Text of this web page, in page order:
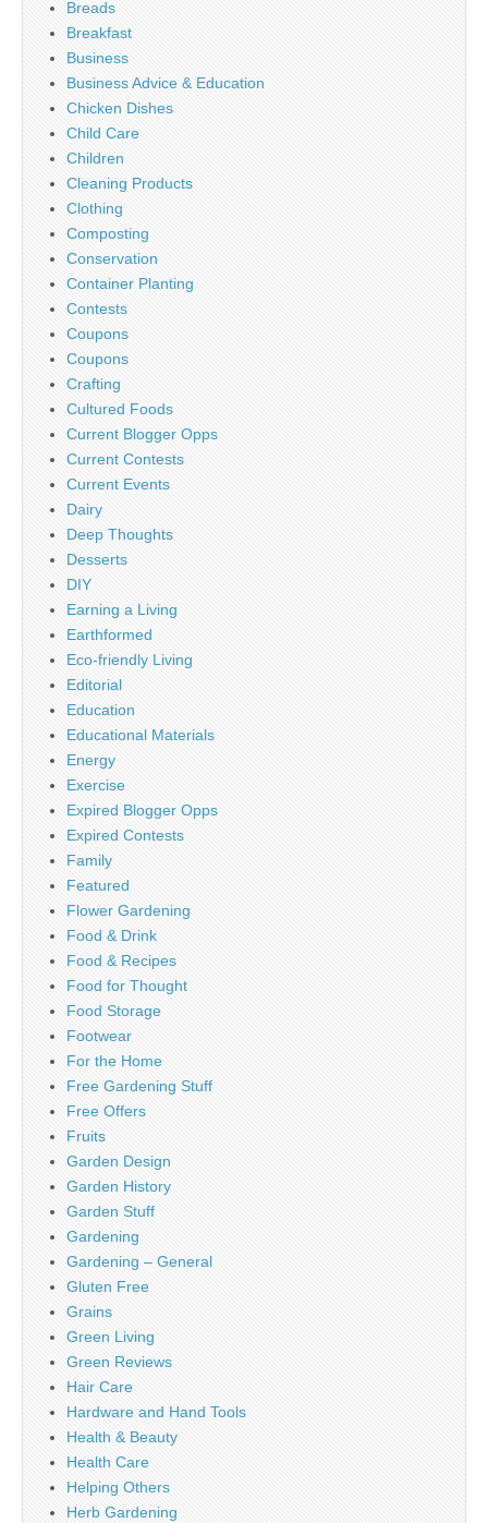
Breads
Breakfast
Business
Business Advice & Education
Chicken Dishes
Child Care
Children
Cleaning Products
Clothing
Composting
Conservation
Container Planting
Contests
Coupons
Coupons
Crafting
Cultured Foods
Current Blogger Opps
Current Contests
Current Events
Dairy
Deep Thoughts
Desserts
DIY
Earning a Living
Earthformed
Eco-friendly Living
Editorial
Education
Educational Materials
Energy
Exercise
Expired Blogger Opps
Expired Contests
Family
Featured
Flower Gardening
Food & Drink
Food & Recipes
Food for Thought
Food Storage
Footwear
For the Home
Free Gardening Stuff
Free Offers
Fruits
Garden Design
Garden History
Garden Stuff
Gardening
Gardening – General
Gluten Free
Grains
Green Living
Green Reviews
Hair Care
Hardware and Hand Tools
Health & Beauty
Health Care
Helping Others
Herb Gardening